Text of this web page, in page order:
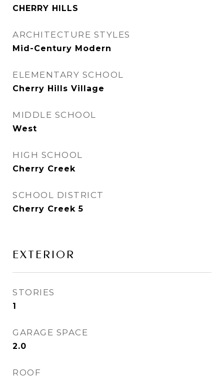
CHERRY HILLS
ARCHITECTURE STYLES
Mid-Century Modern
ELEMENTARY SCHOOL
Cherry Hills Village
MIDDLE SCHOOL
West
HIGH SCHOOL
Cherry Creek
SCHOOL DISTRICT
Cherry Creek 5
EXTERIOR
STORIES
1
GARAGE SPACE
2.0
ROOF